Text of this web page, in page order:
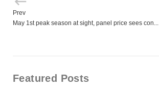
Prev
May 1st peak season at sight, panel price sees con...
Featured Posts